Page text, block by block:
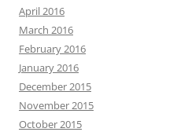
April 2016
March 2016
February 2016
January 2016
December 2015
November 2015
October 2015